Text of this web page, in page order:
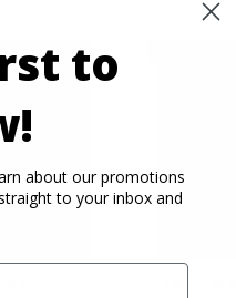
Denali®
to
about our promotions
to your inbox and